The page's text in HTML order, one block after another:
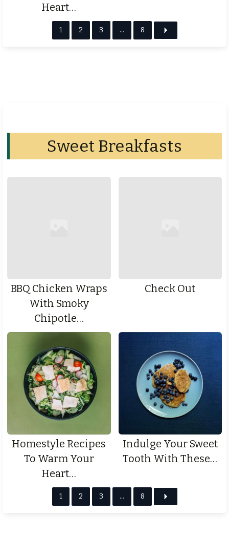
Heart…
1 2 3 … 8
Sweet Breakfasts
BBQ Chicken Wraps
With Smoky
Chipotle…
Check Out
Homestyle Recipes
To Warm Your
Heart…
Indulge Your Sweet
Tooth With These…
1 2 3 … 8